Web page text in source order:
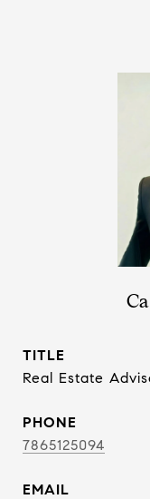
TITLE
Real Estate
PHONE
7865125094
EMAIL